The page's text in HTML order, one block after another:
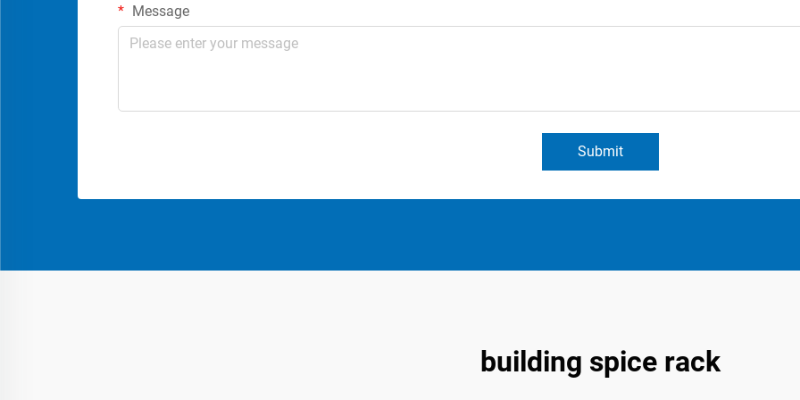
Message
Submit
building spice rack